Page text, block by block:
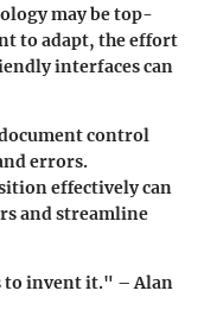
may be top-
to adapt, the effort
interfaces can
control
errors.
effectively can
and streamline
to invent it." – Alan